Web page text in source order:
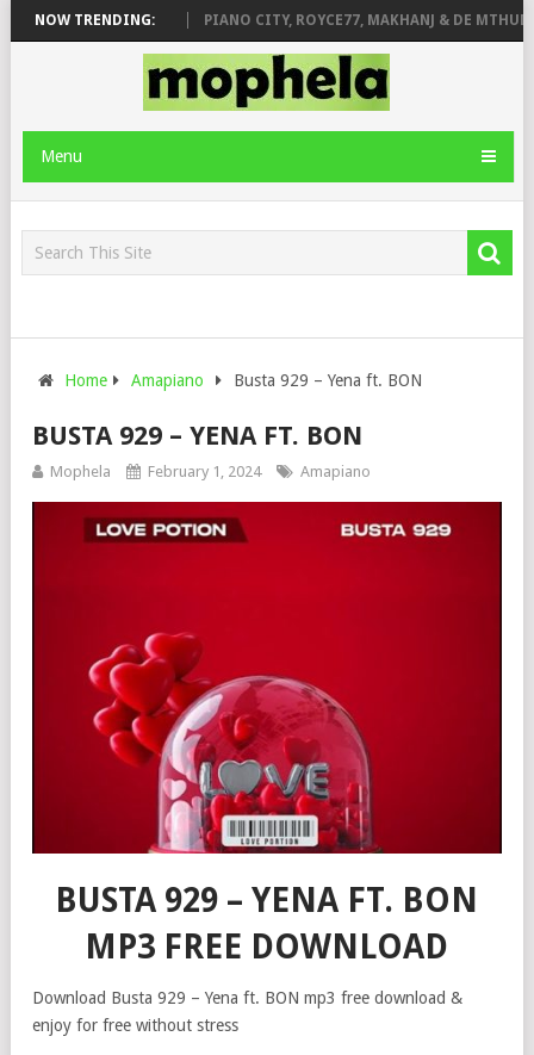
NOW TRENDING:
& JINGER STONE PIANO CITY, ROYCE77, MAKHANJ & DE MTHUDA
Menu
Home Amapiano Busta 929 – Yena ft. BON
BUSTA 929 – YENA FT. BON
Mophela February 1, 2024 Amapiano
BUSTA 929 – YENA FT. BON
MP3 FREE DOWNLOAD
Download Busta 929 – Yena ft. BON mp3 free download &
enjoy for free without stress